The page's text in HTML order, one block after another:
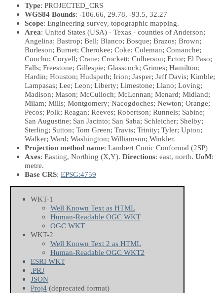
Type: PROJECTED_CRS
WGS84 Bounds: -106.66, 29.78, -93.5, 32.27
Scope: Engineering survey, topographic mapping.
Area: United States (USA) - Texas - counties of Anderson;
Angelina; Bastrop; Bell; Blanco; Bosque; Brazos; Brown;
Burleson; Burnet; Cherokee; Coke; Coleman; Comanche;
Concho; Coryell; Crane; Crockett; Culberson; Ector; El Paso;
Falls; Freestone; Gillespie; Glasscock; Grimes; Hamilton;
Hardin; Houston; Hudspeth; Irion; Jasper; Jeff Davis; Kimble;
Lampasas; Lee; Leon; Liberty; Limestone; Llano; Loving;
Madison; Mason; McCulloch; McLennan; Menard; Midland;
Milam; Mills; Montgomery; Nacogdoches; Newton; Orange;
Pecos; Polk; Reagan; Reeves; Robertson; Runnels; Sabine;
San Augustine; San Jacinto; San Saba; Schleicher; Shelby;
Sterling; Sutton; Tom Green; Travis; Trinity; Tyler; Upton;
Walker; Ward; Washington; Williamson; Winkler.
Projection method name: Lambert Conic Conformal (2SP)
Axes: Easting, Northing (X,Y). Directions: east, north. UoM:
metre.
Base CRS: EPSG:4759
WKT-1
Well Known Text as HTML
Human-Readable OGC WKT
OGC WKT
WKT-2
Well Known Text 2 as HTML
Human-Readable OGC WKT2
ESRI WKT
.PRJ
JSON
Proj4 (deprecated format)